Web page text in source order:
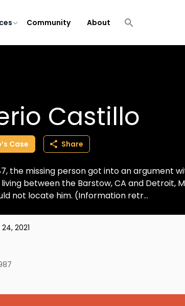
Community About
Castillo
Case Share
the missing person got into an argument
between the Barstow, CA and Detroit,
not locate him. (Information retr...
2021